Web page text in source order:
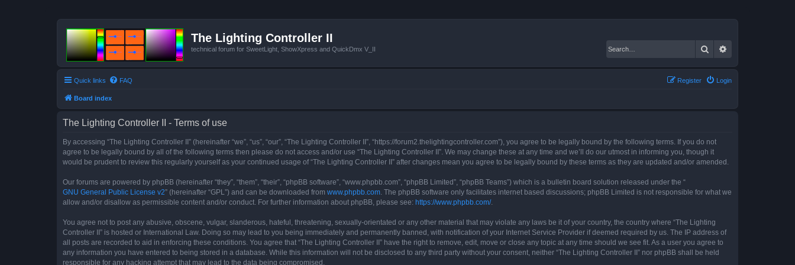
The Lighting Controller II
technical forum for SweetLight, ShowXpress and QuickDmx V_II Search
Quick links FAQ Login
Register
Board index
The Lighting Controller II - Terms of use
By accessing “The Lighting Controller II” (hereinafter “we”, “us”, “our”, “The Lighting Controller II”, “https://forum2.thelightingcontroller.com”), you agree to be legally bound by the following terms. If you do not
agree to be legally bound by all of the following terms then please do not access and/or use “The Lighting Controller II”. We may change these at any time and we’ll do our utmost in informing you, though it
would be prudent to review this regularly yourself as your continued usage of “The Lighting Controller II” after changes mean you agree to be legally bound by these terms as they are updated and/or amended.
Our forums are powered by phpBB (hereinafter “they”, “them”, “their”, “phpBB software”, “www.phpbb.com”, “phpBB Limited”, “phpBB Teams”) which is a bulletin board solution released under the “
GNU General Public License v2” (hereinafter “GPL”) and can be downloaded from www.phpbb.com . The phpBB software only facilitates internet based discussions; phpBB Limited is not responsible for what we
allow and/or disallow as permissible content and/or conduct. For further information about phpBB, please see: https://www.phpbb.com/.
You agree not to post any abusive, obscene, vulgar, slanderous, hateful, threatening, sexually-orientated or any other material that may violate any laws be it of your country, the country where “The Lighting
Controller II” is hosted or International Law. Doing so may lead to you being immediately and permanently banned, with notification of your Internet Service Provider if deemed required by us. The IP address of
all posts are recorded to aid in enforcing these conditions. You agree that “The Lighting Controller II” have the right to remove, edit, move or close any topic at any time should we see fit. As a user you agree to
any information you have entered to being stored in a database. While this information will not be disclosed to any third party without your consent, neither “The Lighting Controller II” nor phpBB shall be held
responsible for any hacking attempt that may lead to the data being compromised.